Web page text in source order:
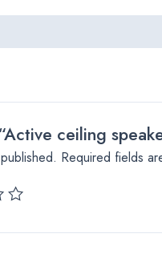
ceiling
Required fields